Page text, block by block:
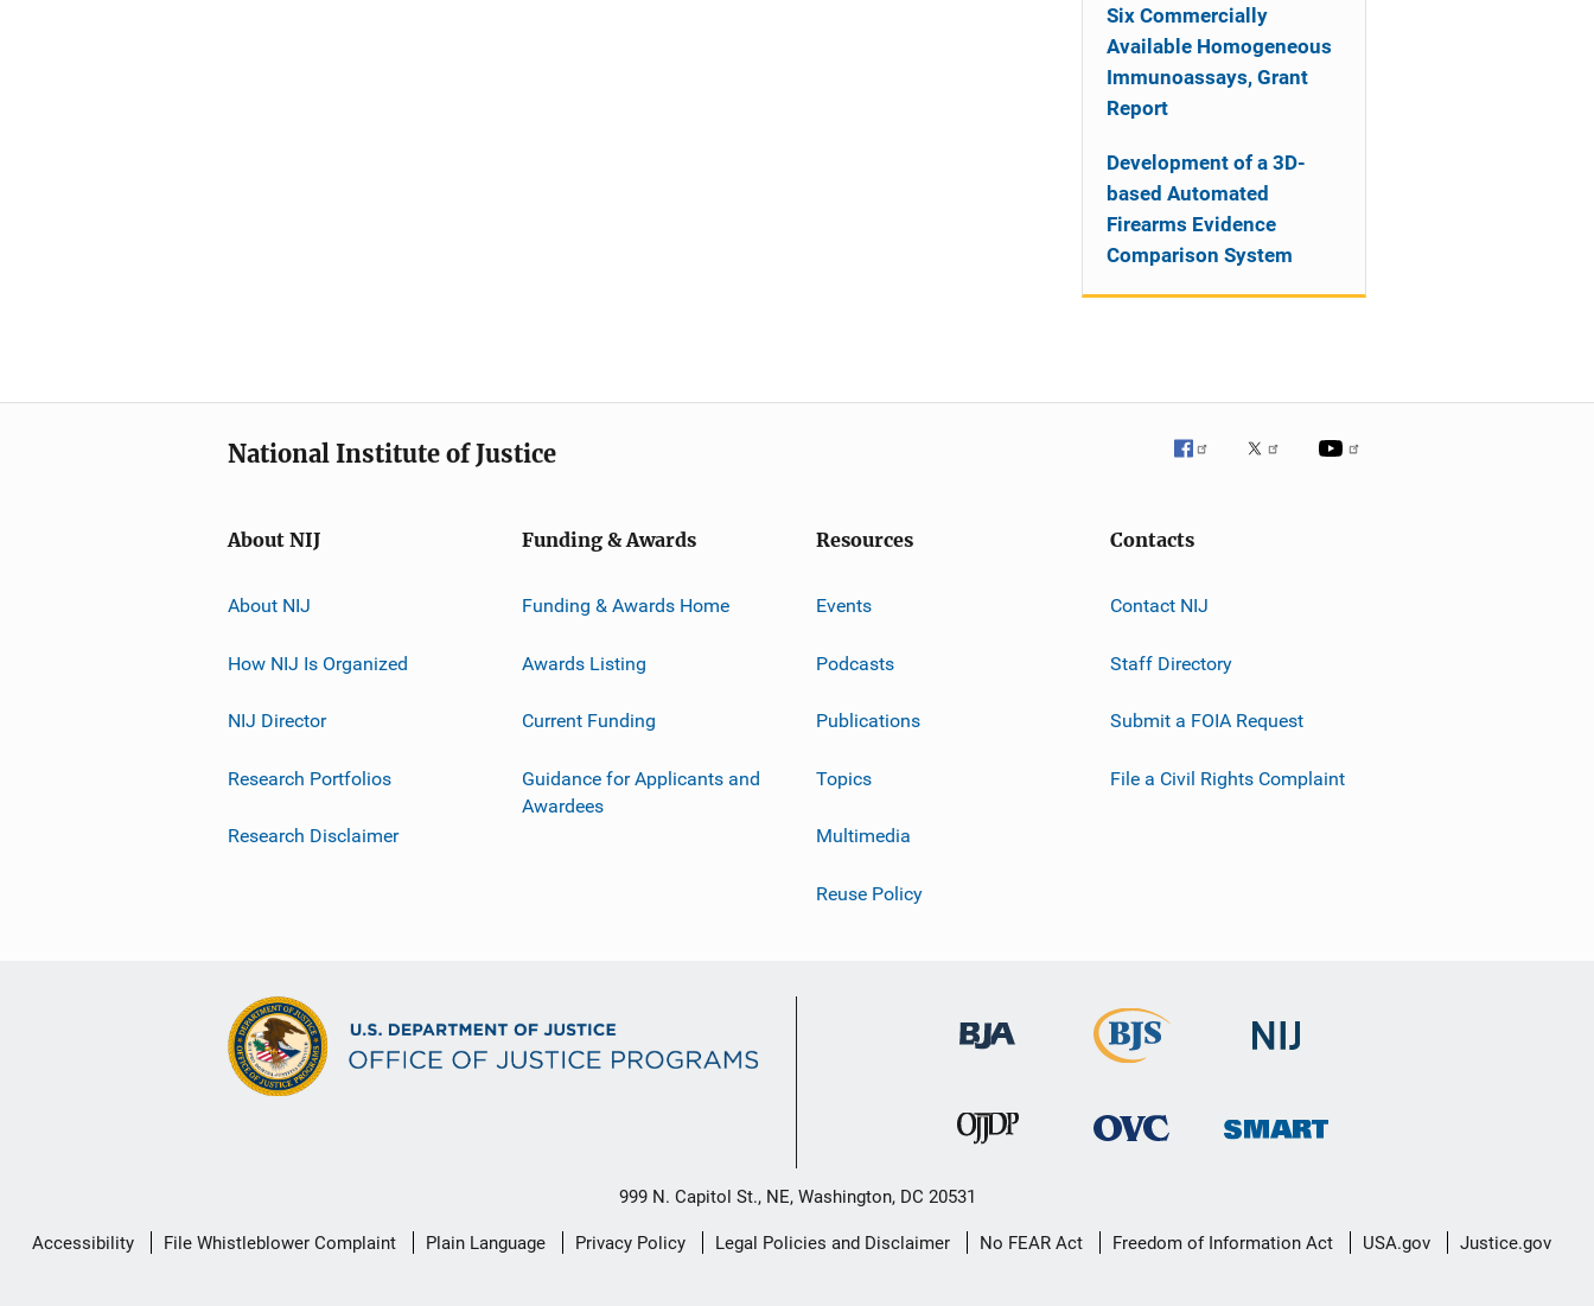
Six Commercially
Available Homogeneous
Immunoassays, Grant
Report
Development of a 3D-
based Automated
Firearms Evidence
Comparison System
National Institute of Justice
About NIJ
About NIJ
How NIJ Is Organized
NIJ Director
Research Portfolios
Research Disclaimer
Funding & Awards
Funding & Awards Home
Awards Listing
Current Funding
Guidance for Applicants and
Awardees
Resources
Events
Podcasts
Publications
Topics
Multimedia
Reuse Policy
Contacts
Contact NIJ
Staff Directory
Submit a FOIA Request
File a Civil Rights Complaint
999 N. Capitol St., NE, Washington, DC 20531
Secondary
Accessibility File Whistleblower Complaint Plain Language Privacy Policy Legal Policies and Disclaimer No FEAR Act Freedom of Information Act USA.gov Justice.gov